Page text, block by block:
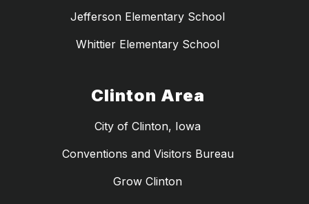
Jefferson Elementary School
Whittier Elementary School
Clinton Area
City of Clinton, Iowa
Conventions and Visitors Bureau
Grow Clinton